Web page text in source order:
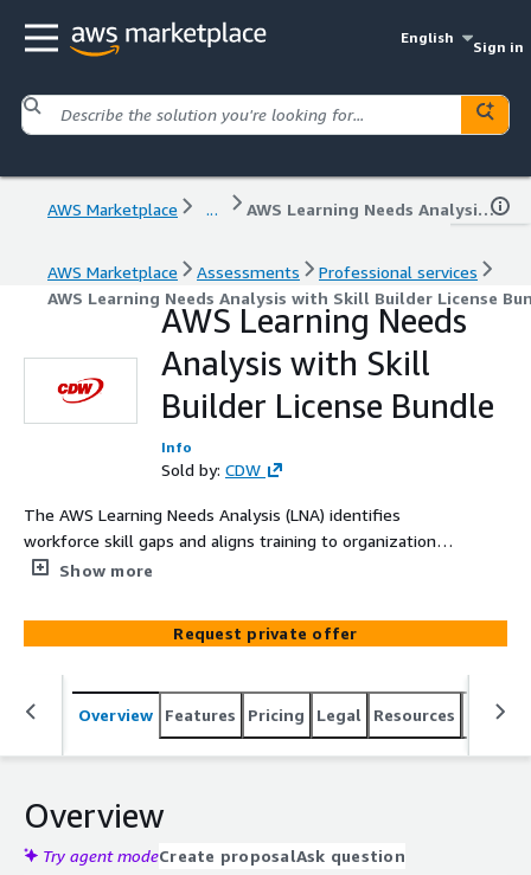
English
Sign in
AWS Marketplace ... AWS Learning Needs Analysis with Skill Builder License Bundle
AWS Marketplace Assessments
Professional services
AWS Learning Needs Analysis with Skill Builder License
AWS Learning Needs
Analysis with Skill
Builder License Bundle
Info
Sold by: CDW
The AWS Learning Needs Analysis (LNA) identifies
workforce skill gaps and aligns training to organizational
goals. AWS Skill Builder provides scalable, role-based
labs, to ensure teams acquire the skills needed for
effective cloud operations.
Show more
Request private offer
Overview Features Pricing Legal Resources
Overview
Try agent modeCreate proposalAsk question